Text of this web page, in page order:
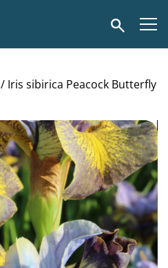
Search
/ Iris sibirica Peacock Butterfly